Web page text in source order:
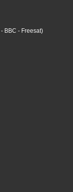
- BBC - Freesat)